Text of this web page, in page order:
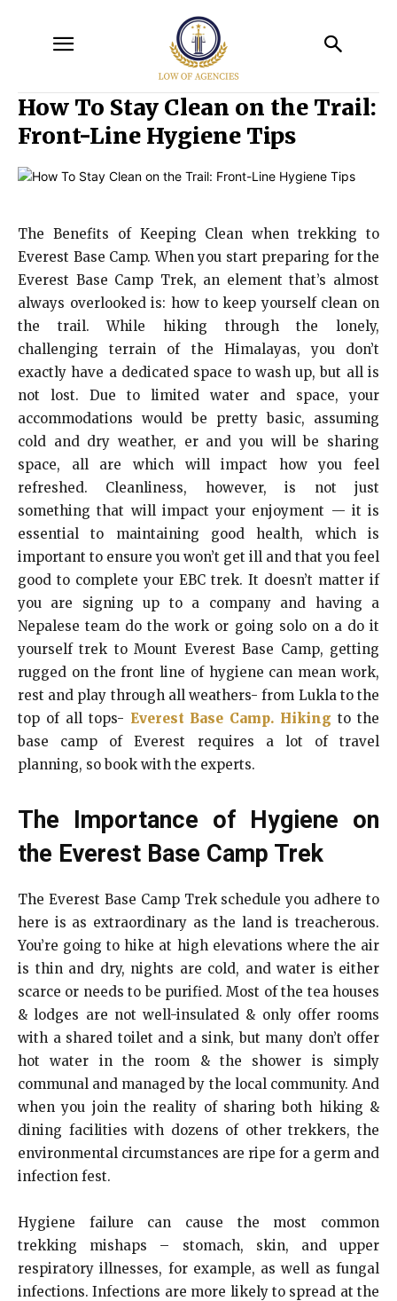
How To Stay Clean on the Trail:
Front-Line Hygiene Tips
The Benefits of Keeping Clean when trekking to
Everest Base Camp. When you start preparing for the
Everest Base Camp Trek, an element that’s almost
always overlooked is: how to keep yourself clean on
the trail. While hiking through the lonely,
challenging terrain of the Himalayas, you don’t
exactly have a dedicated space to wash up, but all is
not lost. Due to limited water and space, your
accommodations would be pretty basic, assuming
cold and dry weather, er and you will be sharing
space, all are which will impact how you feel
refreshed. Cleanliness, however, is not just
something that will impact your enjoyment — it is
essential to maintaining good health, which is
important to ensure you won’t get ill and that you feel
good to complete your EBC trek. It doesn’t matter if
you are signing up to a company and having a
Nepalese team do the work or going solo on a do it
yourself trek to Mount Everest Base Camp, getting
rugged on the front line of hygiene can mean work,
rest and play through all weathers- from Lukla to the
top of all tops- Everest Base Camp. Hikingto the
base camp of Everest requires a lot of travel
planning, so book with the experts.
The Importance of Hygiene on
the Everest Base Camp Trek
The Everest Base Camp Trek schedule you adhere to
here is as extraordinary as the land is treacherous.
You’re going to hike at high elevations where the air
is thin and dry, nights are cold, and water is either
scarce or needs to be purified. Most of the tea houses
& lodges are not well-insulated & only offer rooms
with a shared toilet and a sink, but many don’t offer
hot water in the room & the shower is simply
communal and managed by the local community. And
when you join the reality of sharing both hiking &
dining facilities with dozens of other trekkers, the
environmental circumstances are ripe for a germ and
infection fest.
Hygiene failure can cause the most common
trekking mishaps – stomach, skin, and upper
respiratory illnesses, for example, as well as fungal
infections. Infections are more likely to spread at the